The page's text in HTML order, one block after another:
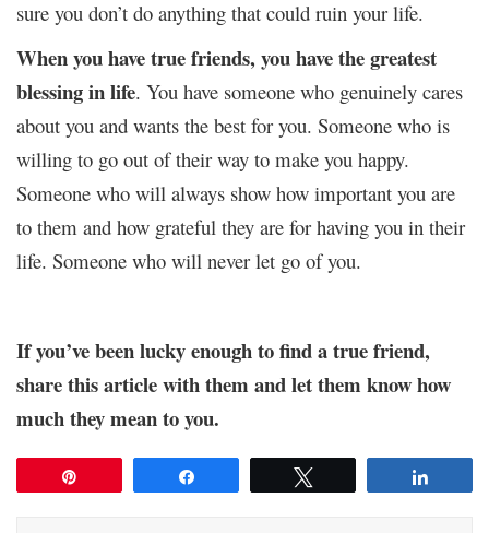
sure you don’t do anything that could ruin your life.
When you have true friends, you have the greatest
blessing in life. You have someone who genuinely cares
about you and wants the best for you. Someone who is
willing to go out of their way to make you happy.
Someone who will always show how important you are
to them and how grateful they are for having you in their
life. Someone who will never let go of you.
If you’ve been lucky enough to find a true friend,
share this article with them and let them know how
much they mean to you.